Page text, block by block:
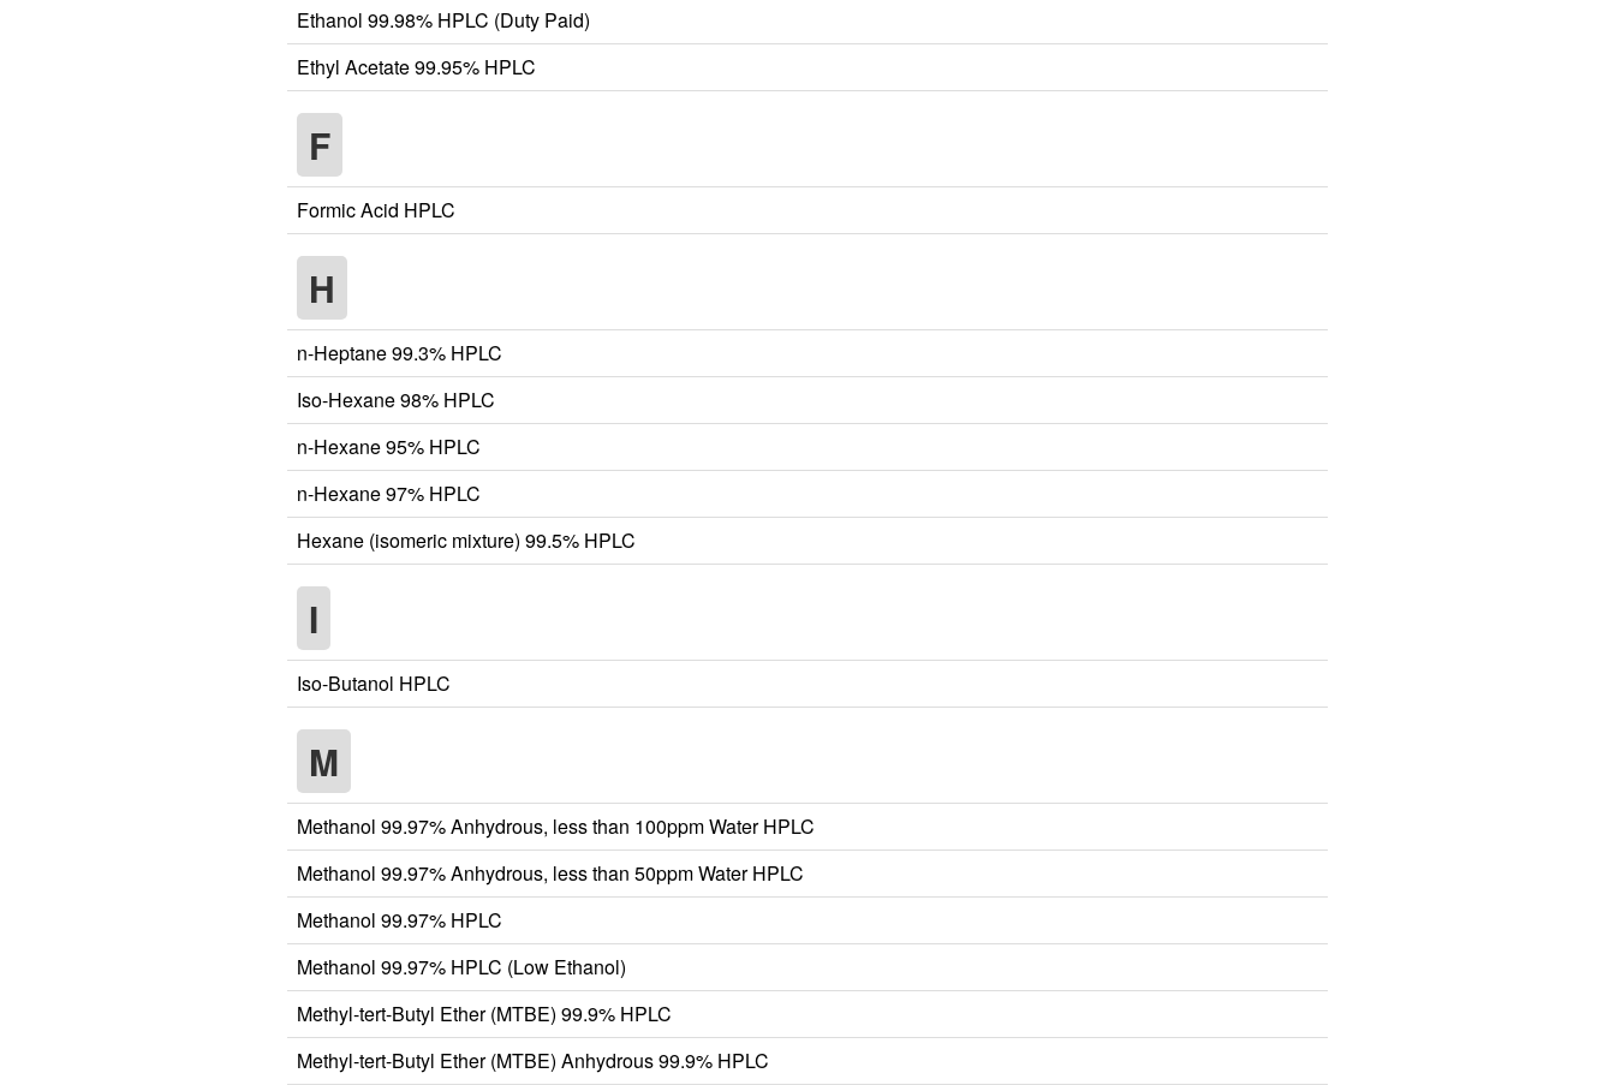
Ethanol 99.98% HPLC (Duty Paid)
Ethyl Acetate 99.95% HPLC
F
Formic Acid HPLC
H
n-Heptane 99.3% HPLC
Iso-Hexane 98% HPLC
n-Hexane 95% HPLC
n-Hexane 97% HPLC
Hexane (isomeric mixture) 99.5% HPLC
I
Iso-Butanol HPLC
M
Methanol 99.97% Anhydrous, less than 100ppm Water HPLC
Methanol 99.97% Anhydrous, less than 50ppm Water HPLC
Methanol 99.97% HPLC
Methanol 99.97% HPLC (Low Ethanol)
Methyl-tert-Butyl Ether (MTBE) 99.9% HPLC
Methyl-tert-Butyl Ether (MTBE) Anhydrous 99.9% HPLC